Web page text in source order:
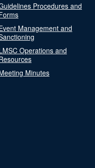
Procedures and
Management and
Operations and
Minutes